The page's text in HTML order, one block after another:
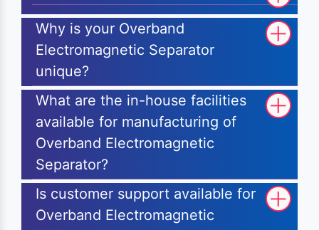
Why is your Overband
Electromagnetic Separator
unique?
What are the in-house facilities
available for manufacturing of
Overband Electromagnetic
Separator?
Is customer support available for
Overband Electromagnetic